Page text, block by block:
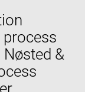
process
&